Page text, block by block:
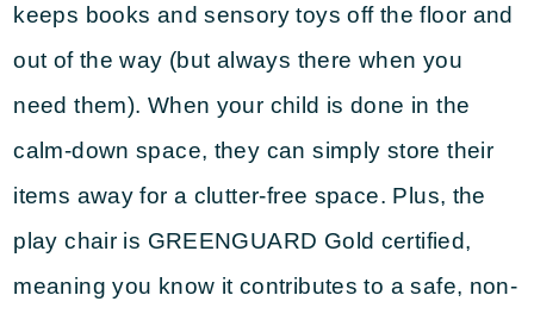
keeps books and sensory toys off the floor and
out of the way (but always there when you
need them). When your child is done in the
calm-down space, they can simply store their
items away for a clutter-free space. Plus, the
play chair is GREENGUARD Gold certified,
meaning you know it contributes to a safe, non-